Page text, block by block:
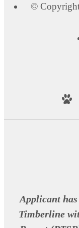
©
Applicant
Timberline